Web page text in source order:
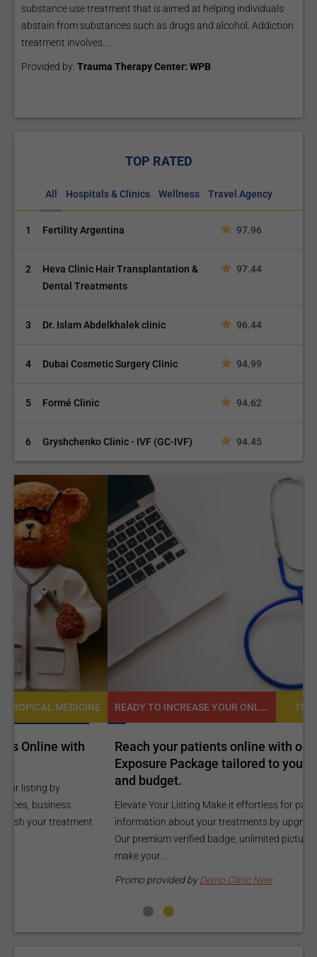
substance use treatment that is aimed at helping individuals
abstain from substances such as drugs and alcohol. Addiction
treatment involves...
Provided by: Trauma Therapy Center: WPB
TOP RATED
All Hospitals & Clinics Wellness Travel Agency
1 Fertility Argentina 97.96
2
Heva Clinic Hair Transplantation &
Dental Treatments
97.44
3 Dr. Islam Abdelkhalek clinic 96.44
4 Dubai Cosmetic Surgery Clinic 94.99
5 Formé Clinic 94.62
6 Gryshchenko Clinic - IVF (GC-IVF) 94.45
READY TO INCREASE YOUR ONLINE VISIBILITY AND REACH A BROADER AUDIENCE? TROPICAL MEDICINE
Reach your patients online with our customized
Exposure Package tailored to your specific goals
and budget.
Elevate Your Listing Make it effortless for patients to find
information about your treatments by upgrading your listing.
Our premium verified badge, unlimited pictures, and logos will
Demo Clinic New